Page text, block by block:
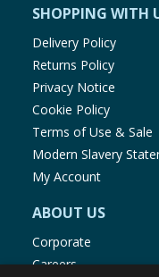
SHOPPING WITH
Delivery Policy
Returns Policy
Privacy Notice
Cookie Policy
Terms of Use & Sale
Modern Slavery
My Account
ABOUT US
Corporate
Careers